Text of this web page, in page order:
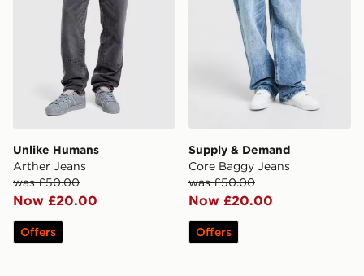
Unlike Humans
Arther Jeans
was £50.00
Now £20.00
Offers
Supply & Demand
Core Baggy Jeans
was £50.00
Now £20.00
Offers